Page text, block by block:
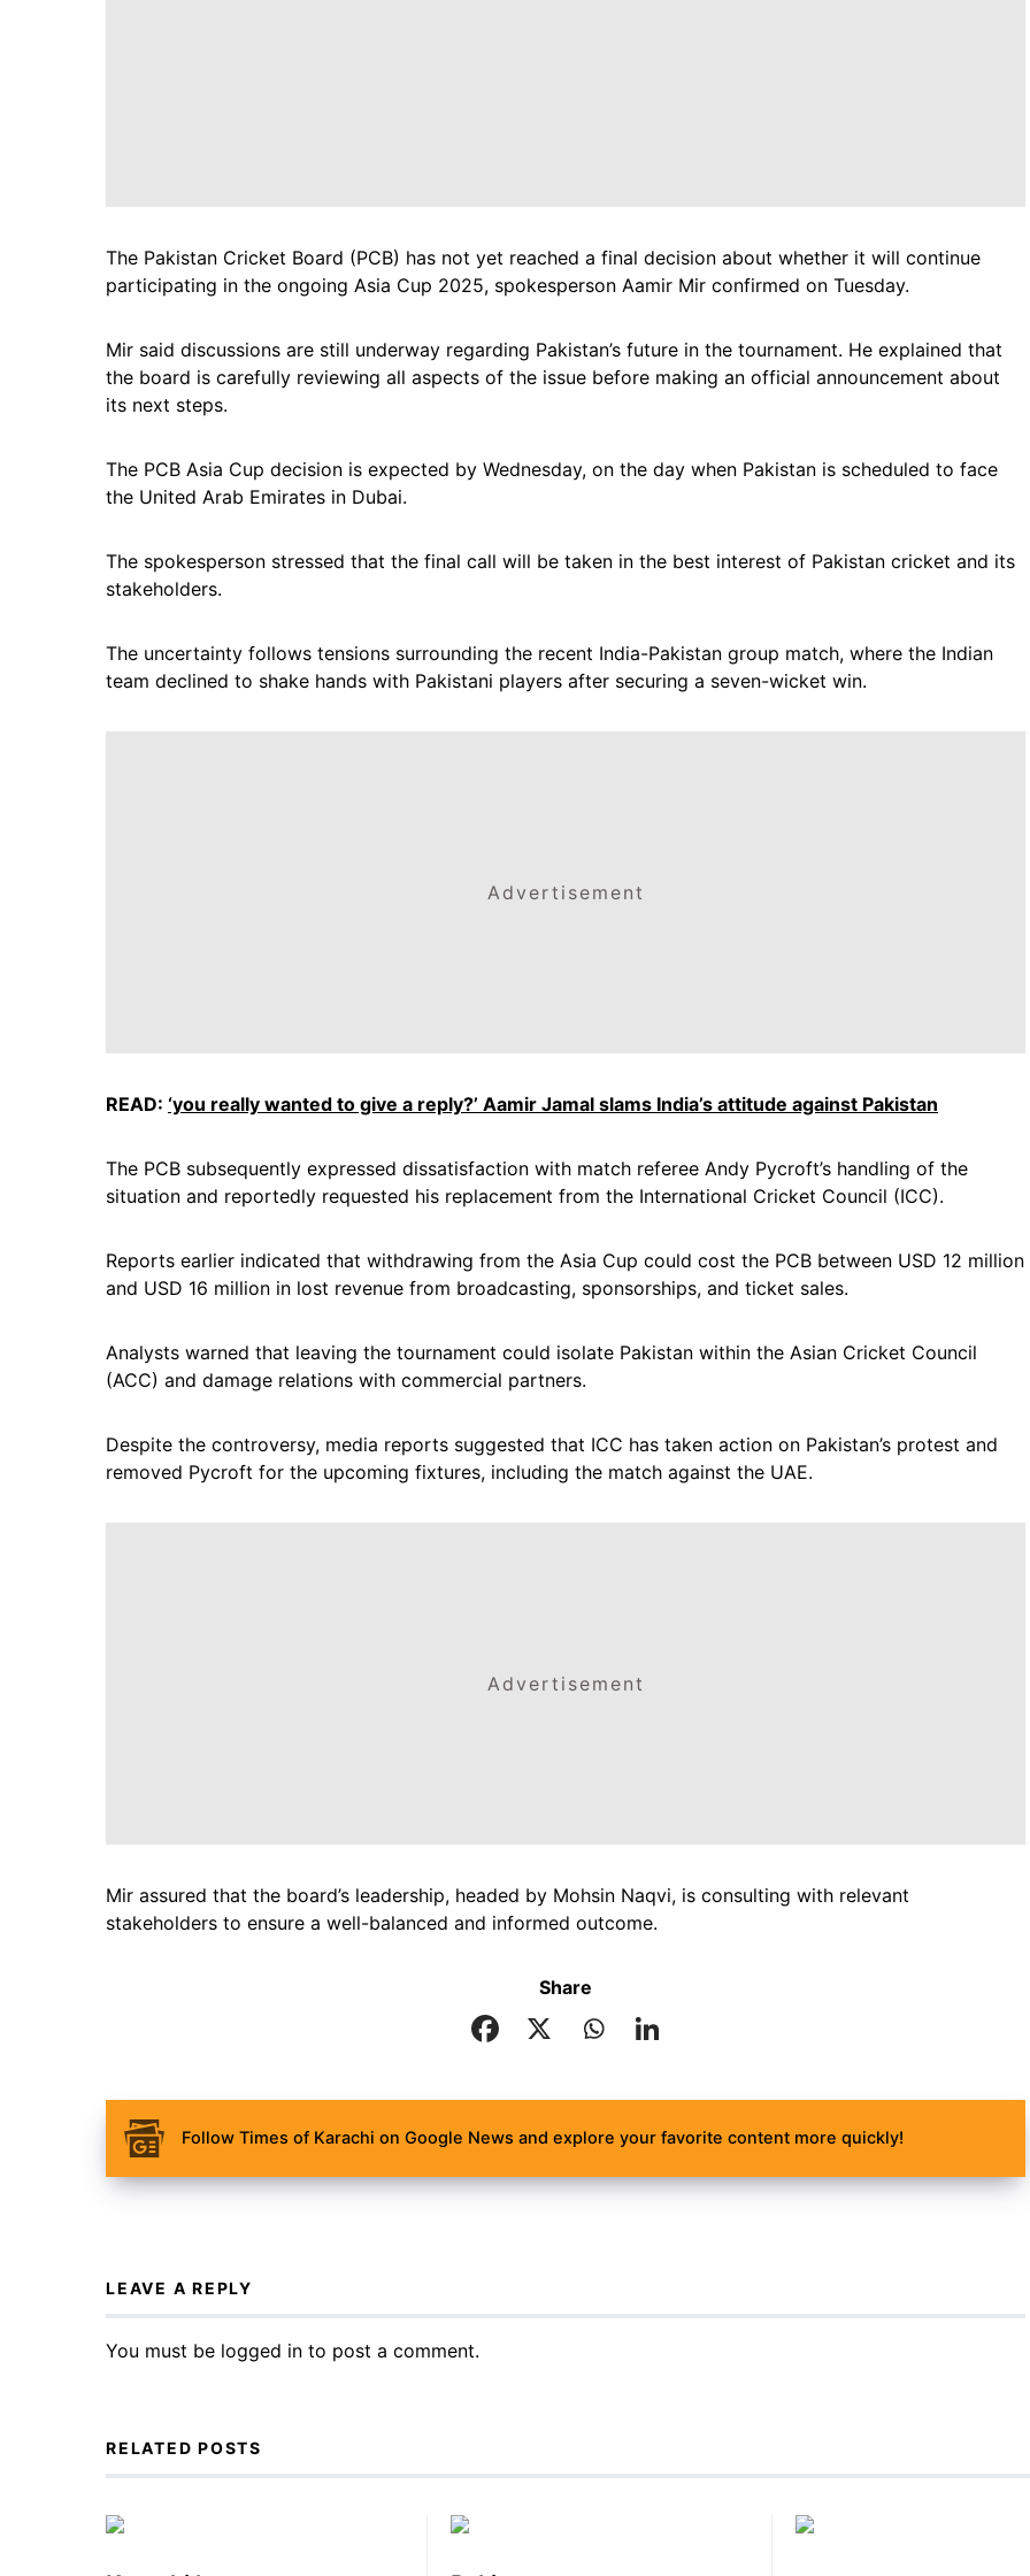
The Pakistan Cricket Board (PCB) has not yet reached a final decision about whether it will continue
participating in the ongoing Asia Cup 2025, spokesperson Aamir Mir confirmed on Tuesday.
Mir said discussions are still underway regarding Pakistan’s future in the tournament. He explained that
the board is carefully reviewing all aspects of the issue before making an official announcement about
its next steps.
The PCB Asia Cup decision is expected by Wednesday, on the day when Pakistan is scheduled to face
the United Arab Emirates in Dubai.
The spokesperson stressed that the final call will be taken in the best interest of Pakistan cricket and its
stakeholders.
The uncertainty follows tensions surrounding the recent India-Pakistan group match, where the Indian
team declined to shake hands with Pakistani players after securing a seven-wicket win.
Advertisement
READ: ‘you really wanted to give a reply?’ Aamir Jamal slams India’s attitude against Pakistan
The PCB subsequently expressed dissatisfaction with match referee Andy Pycroft’s handling of the
situation and reportedly requested his replacement from the International Cricket Council (ICC).
Reports earlier indicated that withdrawing from the Asia Cup could cost the PCB between USD 12 million
and USD 16 million in lost revenue from broadcasting, sponsorships, and ticket sales.
Analysts warned that leaving the tournament could isolate Pakistan within the Asian Cricket Council
(ACC) and damage relations with commercial partners.
Despite the controversy, media reports suggested that ICC has taken action on Pakistan’s protest and
removed Pycroft for the upcoming fixtures, including the match against the UAE.
Advertisement
Mir assured that the board’s leadership, headed by Mohsin Naqvi, is consulting with relevant
stakeholders to ensure a well-balanced and informed outcome.
Share
Follow Times of Karachi on Google News and explore your favorite content more quickly!
LEAVE A REPLY
You must be logged in to post a comment.
RELATED POSTS